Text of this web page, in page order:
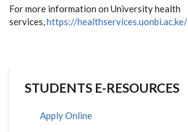
For more information on University health
services,https://healthservices.uonbi.ac.ke/
STUDENTS E-RESOURCES
Apply Online